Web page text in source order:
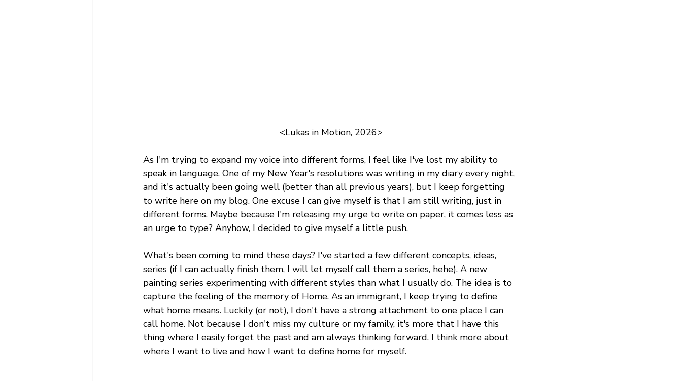
<Lukas in Motion, 2026>
As I'm trying to expand my voice into different forms, I feel like I've lost my ability to
speak in language. One of my New Year's resolutions was writing in my diary every night,
and it's actually been going well (better than all previous years), but I keep forgetting
to write here on my blog. One excuse I can give myself is that I am still writing, just in
different forms. Maybe because I'm releasing my urge to write on paper, it comes less as
an urge to type? Anyhow, I decided to give myself a little push.
What's been coming to mind these days? I've started a few different concepts, ideas,
series (if I can actually finish them, I will let myself call them a series, hehe). A new
painting series experimenting with different styles than what I usually do. The idea is to
capture the feeling of the memory of Home. As an immigrant, I keep trying to define
what home means. Luckily (or not), I don't have a strong attachment to one place I can
call home. Not because I don't miss my culture or my family, it's more that I have this
thing where I easily forget the past and am always thinking forward. I think more about
where I want to live and how I want to define home for myself.